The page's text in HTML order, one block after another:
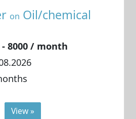
on Oil/chemical
- 8000 / month
View »